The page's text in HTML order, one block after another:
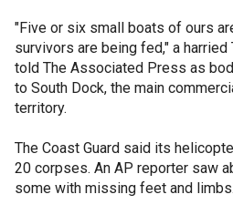
"Five or six small boats of ours
survivors are being fed," a
told The Associated Press as
to South Dock, the main
territory.
The Coast Guard said its
20 corpses. An AP reporter saw
some with missing feet and limbs.